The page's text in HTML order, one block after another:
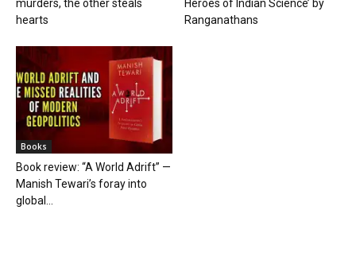
murders, the other steals
hearts
Heroes of Indian Science’ by
Ranganathans
Books
Book review: “A World Adrift” —
Manish Tewari’s foray into
global...